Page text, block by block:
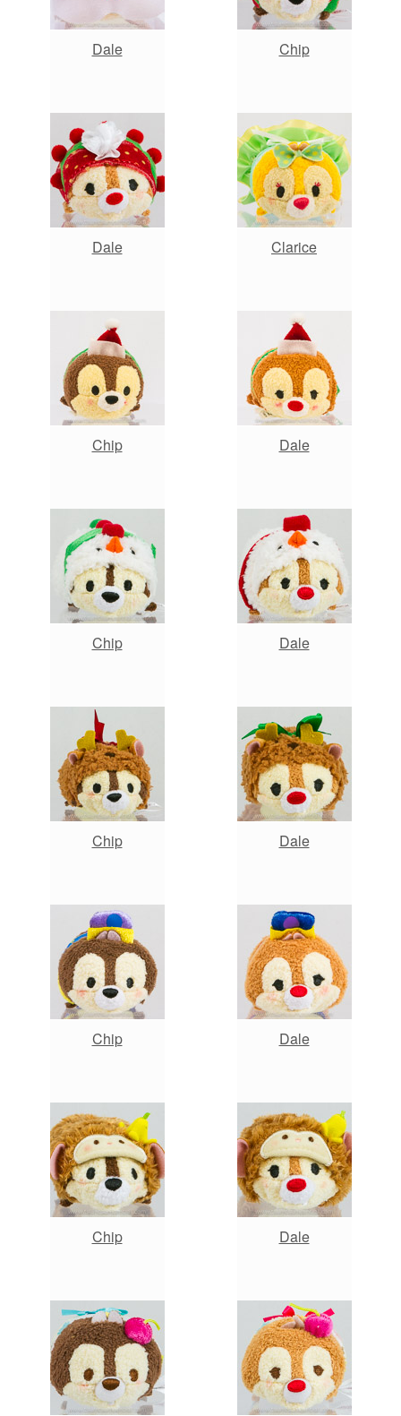
Dale Chip
Dale Clarice
Chip Dale
Chip Dale
Chip Dale
Chip Dale
Chip Dale